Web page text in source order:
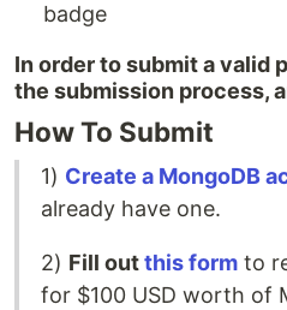
badge
In order to submit a valid
the submission process,
How To Submit
1) Create a MongoDB
already have one.
2) Fill outthis form to
for $100 USD worth of